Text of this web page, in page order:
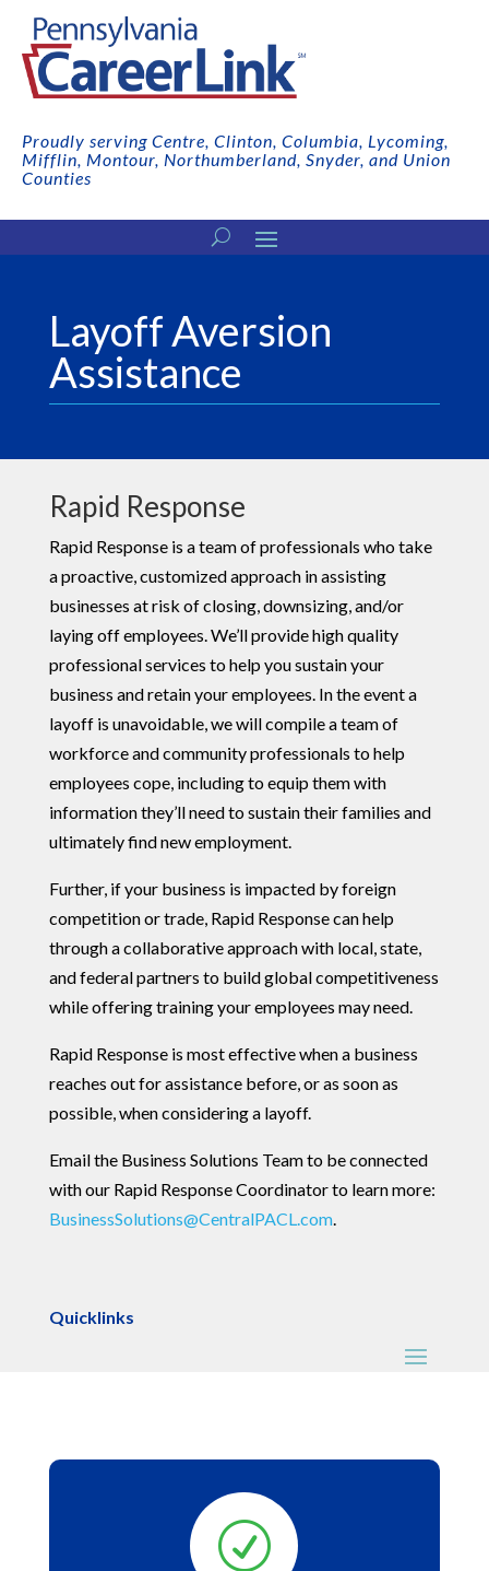
Proudly serving Centre, Clinton, Columbia, Lycoming,
Mifflin, Montour, Northumberland, Snyder, and Union
Counties
Layoff Aversion
Assistance
Rapid Response
Rapid Response is a team of professionals who take
a proactive, customized approach in assisting
businesses at risk of closing, downsizing, and/or
laying off employees. We’ll provide high quality
professional services to help you sustain your
business and retain your employees. In the event a
layoff is unavoidable, we will compile a team of
workforce and community professionals to help
employees cope, including to equip them with
information they’ll need to sustain their families and
ultimately find new employment.
Further, if your business is impacted by foreign
competition or trade, Rapid Response can help
through a collaborative approach with local, state,
and federal partners to build global competitiveness
while offering training your employees may need.
Rapid Response is most effective when a business
reaches out for assistance before, or as soon as
possible, when considering a layoff.
Email the Business Solutions Team to be connected
with our Rapid Response Coordinator to learn more:
BusinessSolutions@CentralPACL.com.
Quicklinks
R